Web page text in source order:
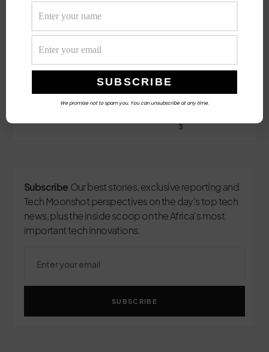
Africa's New VC Funds Are Quiet When Early-Stage Founders
Need Them Most - Techmoonshot
Chui Ventures Closes $17.3M Debut Fund, Powered by African
Female Executives and Local Capital.
3
Subscribe Our best stories, exclusive reporting and
Tech Moonshot perspectives on the day’s top tech
news, plus the inside scoop on the Africa's most
important tech innovations.
SUBSCRIBE
We promise not to spam you. You can unsubscribe at any time.